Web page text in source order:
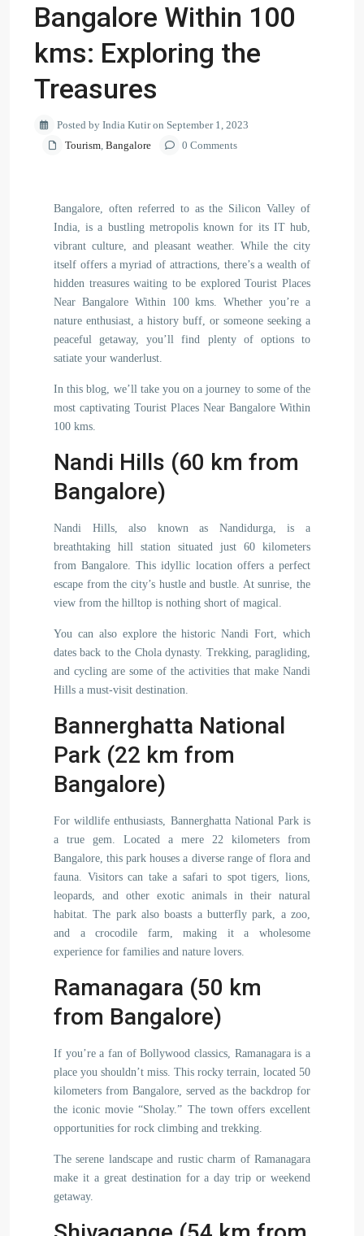
Bangalore Within 100
kms: Exploring the
Treasures
Posted by India Kutir on September 1, 2023
Tourism, Bangalore 0 Comments
Bangalore, often referred to as the Silicon Valley of
India, is a bustling metropolis known for its IT hub,
vibrant culture, and pleasant weather. While the city
itself offers a myriad of attractions, there’s a wealth of
hidden treasures waiting to be explored Tourist Places
Near Bangalore Within 100 kms. Whether you’re a
nature enthusiast, a history buff, or someone seeking a
peaceful getaway, you’ll find plenty of options to
satiate your wanderlust.
In this blog, we’ll take you on a journey to some of the
most captivating Tourist Places Near Bangalore Within
100 kms.
Nandi Hills (60 km from
Bangalore)
Nandi Hills, also known as Nandidurga, is a
breathtaking hill station situated just 60 kilometers
from Bangalore. This idyllic location offers a perfect
escape from the city’s hustle and bustle. At sunrise, the
view from the hilltop is nothing short of magical.
You can also explore the historic Nandi Fort, which
dates back to the Chola dynasty. Trekking, paragliding,
and cycling are some of the activities that make Nandi
Hills a must-visit destination.
Bannerghatta National
Park (22 km from
Bangalore)
For wildlife enthusiasts, Bannerghatta National Park is
a true gem. Located a mere 22 kilometers from
Bangalore, this park houses a diverse range of flora and
fauna. Visitors can take a safari to spot tigers, lions,
leopards, and other exotic animals in their natural
habitat. The park also boasts a butterfly park, a zoo,
and a crocodile farm, making it a wholesome
experience for families and nature lovers.
Ramanagara (50 km
from Bangalore)
If you’re a fan of Bollywood classics, Ramanagara is a
place you shouldn’t miss. This rocky terrain, located 50
kilometers from Bangalore, served as the backdrop for
the iconic movie “Sholay.” The town offers excellent
opportunities for rock climbing and trekking.
The serene landscape and rustic charm of Ramanagara
make it a great destination for a day trip or weekend
getaway.